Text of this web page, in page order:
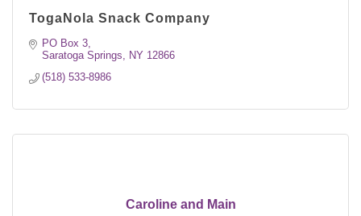
TogaNola Snack Company
PO Box 3
Saratoga Springs
NY 12866
(518) 533-8986
Caroline and Main